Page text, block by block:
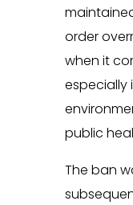
order
when it
especially
public
The ban